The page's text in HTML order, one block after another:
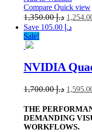
Compare Quick view
د.إ1,350.00
Save د.إ 105.00
Sale!
NVIDIA
د.إ1,700.00
THE
DEMANDING
WORKFLOWS.